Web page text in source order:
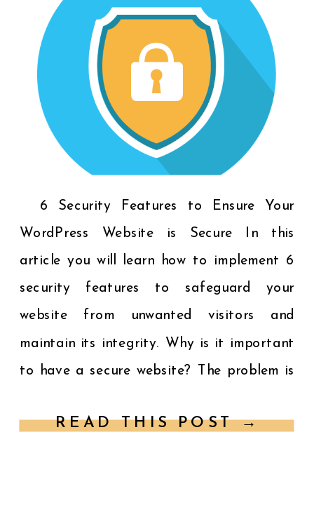
READ THIS POST →
6 Security Features to Ensure Your
WordPress Website is Secure In this
article you will learn how to implement 6
security features to safeguard your
website from unwanted visitors and
maintain its integrity. Why is it important
to have a secure website? The problem is
security and […]